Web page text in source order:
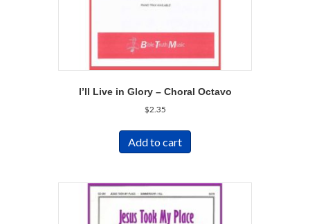
I’ll Live in Glory – Choral Octavo
$2.35
Add to cart